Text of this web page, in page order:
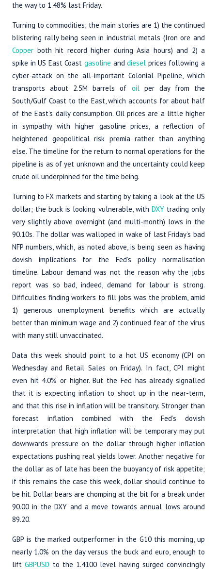
the way to 1.48% last Friday.
Turning to commodities; the main stories are 1) the continued
blistering rally being seen in industrial metals (Iron ore and
Copper both hit record higher during Asia hours) and 2) a
spike in US East Coast gasoline anddiesel prices following a
cyber-attack on the all-important Colonial Pipeline, which
transports about 2.5M barrels of oilper day from the
South/Gulf Coast to the East, which accounts for about half
of the East’s daily consumption. Oil prices are a little higher
in sympathy with higher gasoline prices, a reflection of
heightened geopolitical risk premia rather than anything
else. The timeline for the return to normal operations for the
pipeline is as of yet unknown and the uncertainty could keep
crude oil underpinned for the time being.
Turning to FX markets and starting by taking a look at the US
dollar; the buck is looking vulnerable, with DXYtrading only
very slightly above overnight (and multi-month) lows in the
90.10s. The dollar was walloped in wake of last Friday’s bad
NFP numbers, which, as noted above, is being seen as having
dovish implications for the Fed’s policy normalisation
timeline. Labour demand was not the reason why the jobs
report was so bad, indeed, demand for labour is strong.
Difficulties finding workers to fill jobs was the problem, amid
1) generous unemployment benefits which are actually
better than minimum wage and 2) continued fear of the virus
with many still unvaccinated.
Data this week should point to a hot US economy (CPI on
Wednesday and Retail Sales on Friday). In fact, CPI might
even hit 4.0% or higher. But the Fed has already signalled
that it is expecting inflation to shoot up in the near-term,
and that this rise in inflation will be transitory. Stronger than
forecast inflation combined with the Fed’s dovish
interpretation that high inflation will be temporary may put
downwards pressure on the dollar through higher inflation
expectations pushing real yields lower. Another negative for
the dollar as of late has been the buoyancy of risk appetite;
if this remains the case this week, dollar should continue to
be hit. Dollar bears are chomping at the bit for a break under
90.00 in the DXY and a move towards annual lows around
89.20.
GBP is the marked outperformer in the G10 this morning, up
nearly 1.0% on the day versus the buck and euro, enough to
liftGBPUSD to the 1.4100 level having surged convincingly